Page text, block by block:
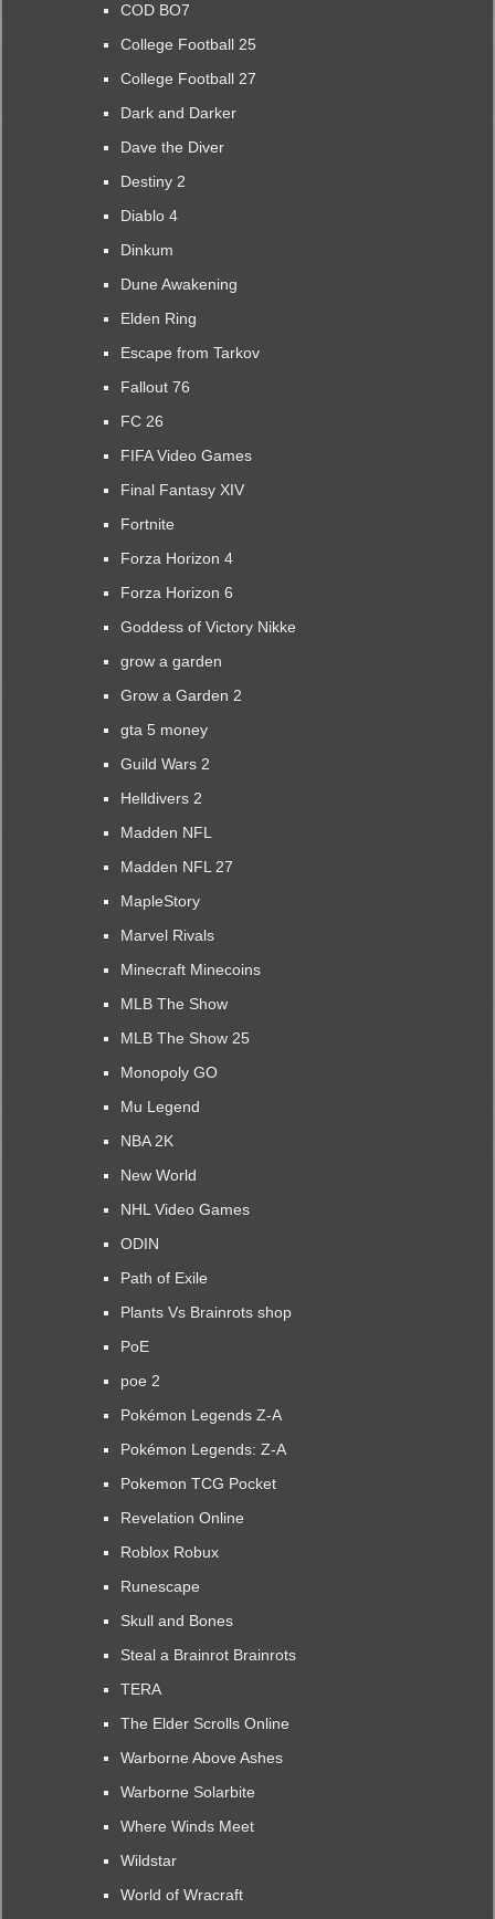
COD BO7
College Football 25
College Football 27
Dark and Darker
Dave the Diver
Destiny 2
Diablo 4
Dinkum
Dune Awakening
Elden Ring
Escape from Tarkov
Fallout 76
FC 26
FIFA Video Games
Final Fantasy XIV
Fortnite
Forza Horizon 4
Forza Horizon 6
Goddess of Victory Nikke
grow a garden
Grow a Garden 2
gta 5 money
Guild Wars 2
Helldivers 2
Madden NFL
Madden NFL 27
MapleStory
Marvel Rivals
Minecraft Minecoins
MLB The Show
MLB The Show 25
Monopoly GO
Mu Legend
NBA 2K
New World
NHL Video Games
ODIN
Path of Exile
Plants Vs Brainrots shop
PoE
poe 2
Pokémon Legends Z-A
Pokémon Legends: Z-A
Pokemon TCG Pocket
Revelation Online
Roblox Robux
Runescape
Skull and Bones
Steal a Brainrot Brainrots
TERA
The Elder Scrolls Online
Warborne Above Ashes
Warborne Solarbite
Where Winds Meet
Wildstar
World of Wracraft